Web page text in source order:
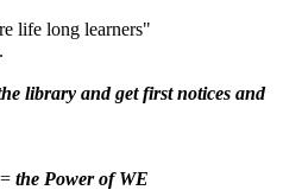
life long learners"
library and get first notices and
the Power of WE